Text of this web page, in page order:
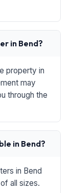
in Bend?
property in
may
through the
in Bend?
in Bend
all sizes.